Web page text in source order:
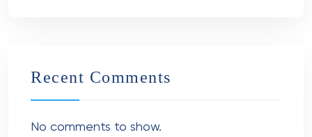
Recent Comments
No comments to show.